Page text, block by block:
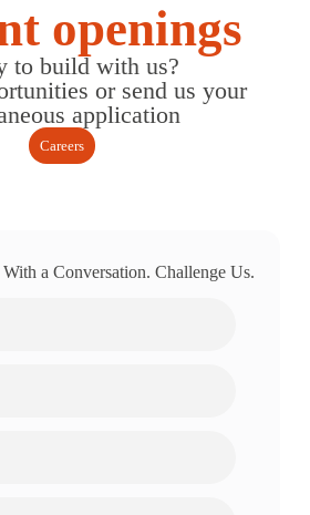
openings
to build with us?
or send us your
application
Careers
a Conversation. Challenge Us.